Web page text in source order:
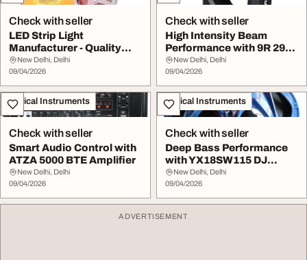
Check with seller
LED Strip Light
Manufacturer - Quality
Reliable Lighting Sol...
New Delhi, Delhi
09/04/2026
Check with seller
High Intensity Beam
Performance with 9R 291
Sharpy Light
New Delhi, Delhi
09/04/2026
Musical Instruments
Check with seller
Smart Audio Control with
ATZA 5000 BTE Amplifier
New Delhi, Delhi
09/04/2026
Musical Instruments
Check with seller
Deep Bass Performance
with YX18SW115 DJ
Speaker
New Delhi, Delhi
09/04/2026
ADVERTISEMENT